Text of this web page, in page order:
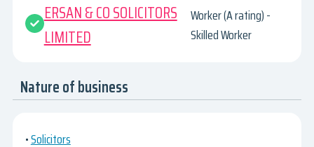
ERSAN & CO SOLICITORS
LIMITED
Worker (A rating) -
Skilled Worker
Nature of business
•Solicitors